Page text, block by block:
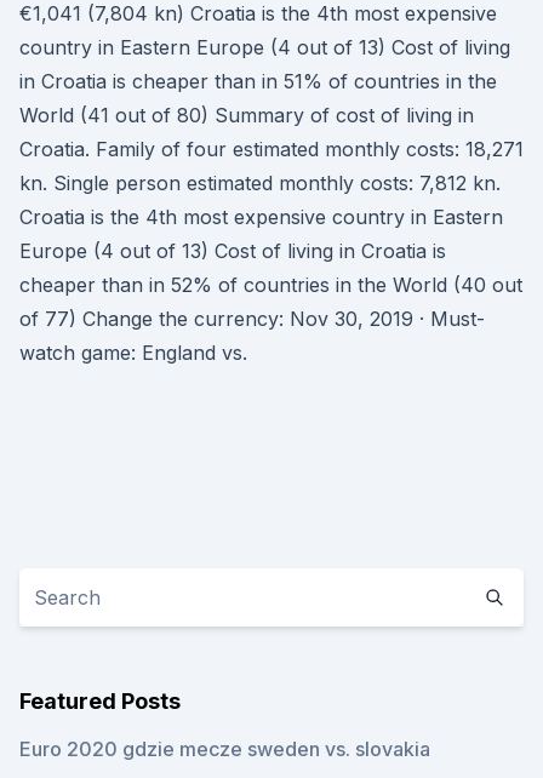
€1,041 (7,804 kn) Croatia is the 4th most expensive
country in Eastern Europe (4 out of 13) Cost of living
in Croatia is cheaper than in 51% of countries in the
World (41 out of 80) Summary of cost of living in
Croatia. Family of four estimated monthly costs: 18,271
kn. Single person estimated monthly costs: 7,812 kn.
Croatia is the 4th most expensive country in Eastern
Europe (4 out of 13) Cost of living in Croatia is
cheaper than in 52% of countries in the World (40 out
of 77) Change the currency: Nov 30, 2019 · Must-
watch game: England vs.
Featured Posts
Euro 2020 gdzie mecze sweden vs. slovakia